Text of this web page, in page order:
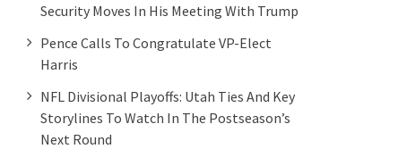
Security Moves In His Meeting With Trump
Pence Calls To Congratulate VP-Elect
Harris
NFL Divisional Playoffs: Utah Ties And Key
Storylines To Watch In The Postseason’s
Next Round